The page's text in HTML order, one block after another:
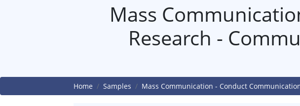
Mass
Research -
Home Samples Mass Communication - Conduct